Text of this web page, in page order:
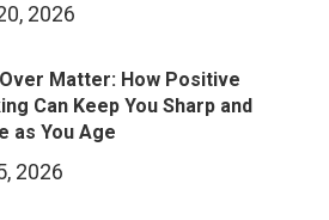
2026
Matter: How Positive
Can Keep You Sharp and
as You Age
2026